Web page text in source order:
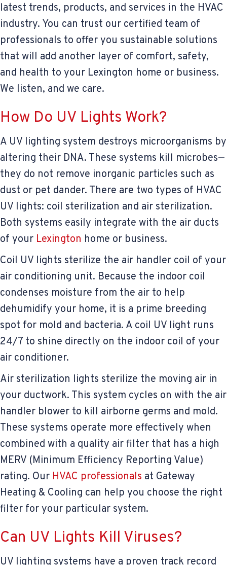
latest trends, products, and services in the HVAC
industry. You can trust our certified team of
professionals to offer you sustainable solutions
that will add another layer of comfort, safety,
and health to your Lexington home or business.
We listen, and we care.
How Do UV Lights Work?
A UV lighting system destroys microorganisms by
altering their DNA. These systems kill microbes—
they do not remove inorganic particles such as
dust or pet dander. There are two types of HVAC
UV lights: coil sterilization and air sterilization.
Both systems easily integrate with the air ducts
of your Lexington home or business.
Coil UV lights sterilize the air handler coil of your
air conditioning unit. Because the indoor coil
condenses moisture from the air to help
dehumidify your home, it is a prime breeding
spot for mold and bacteria. A coil UV light runs
24/7 to shine directly on the indoor coil of your
air conditioner.
Air sterilization lights sterilize the moving air in
your ductwork. This system cycles on with the air
handler blower to kill airborne germs and mold.
These systems operate more effectively when
combined with a quality air filter that has a high
MERV (Minimum Efficiency Reporting Value)
rating. Our HVAC professionals at Gateway
Heating & Cooling can help you choose the right
filter for your particular system.
Can UV Lights Kill Viruses?
UV lighting systems have a proven track record